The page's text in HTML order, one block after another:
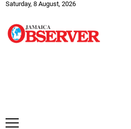
Saturday, 8 August, 2026